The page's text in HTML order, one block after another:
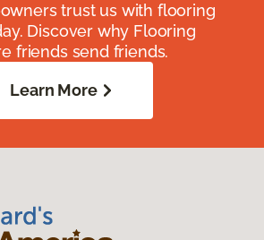
trust us with flooring
Discover why Flooring
friends send friends.
Learn More